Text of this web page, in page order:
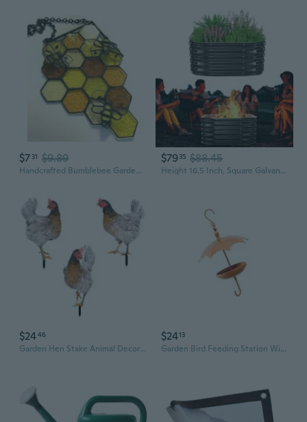
$7 31 $9.89
Handcrafted Bumblebee Garden Ornament - Creative Outdoor Decor for Patio, Yard, and Mother's Day Gift
$7935 $88.45
Height 16.5 Inch, Square Galvanized Steel Fire Pit For Outside, Heavy Duty Steel Fire Pit InGround For Backyard, Camping, Bonfire, Flower Raised Garden Bed For Garden (2.3X2.3X1.5Ft)
$2446
Garden Hen Stake Animal Decor Lawn Patio Decorative Chicken Statue Sculpture
$2413
Garden Bird Feeding Station With Weatherproofed Iron Elegant Patios Decoration